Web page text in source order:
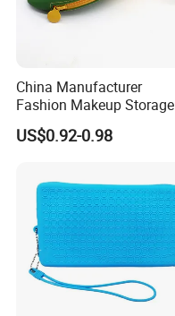
China Manufacturer
Fashion Makeup Storage
Pouch Mango Shape
Custom Cosmetic Bag
US$0.92-0.98